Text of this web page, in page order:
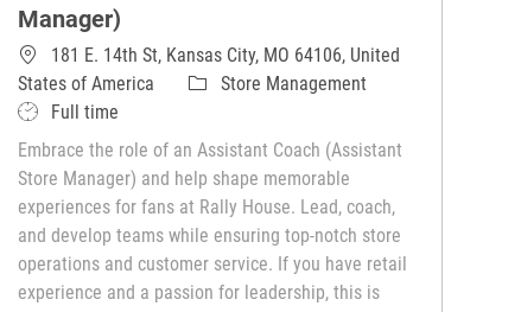
Manager)
181 E. 14th St, Kansas City, MO 64106, United
States of America
CategoryStore Management
Job TypeFull time
Embrace the role of an Assistant Coach (Assistant
Store Manager) and help shape memorable
experiences for fans at Rally House. Lead, coach,
and develop teams while ensuring top-notch store
operations and customer service. If you have retail
experience and a passion for leadership, this is